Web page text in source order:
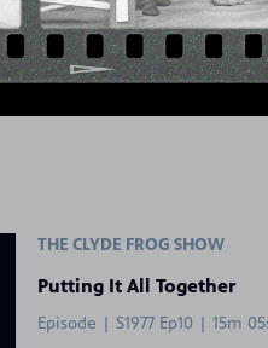
THE CLYDE FROG SHOW
Putting It All Together
Episode | S1977 Ep10 | 15m